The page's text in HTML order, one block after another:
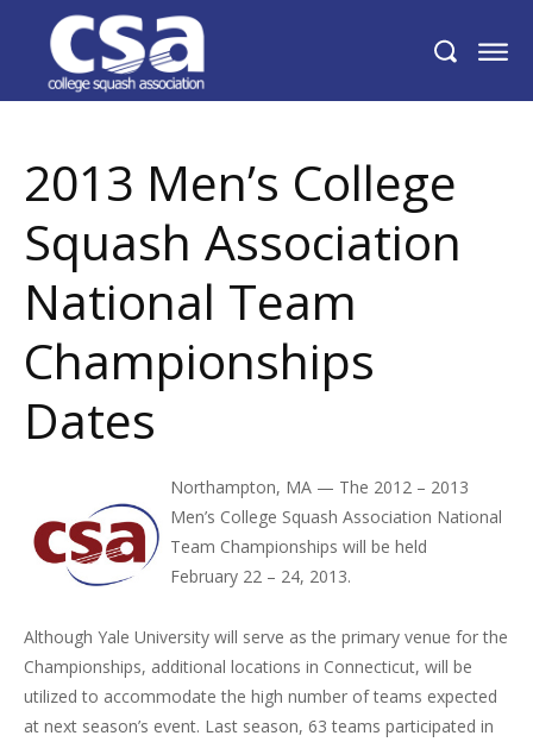
2013 Men’s College Squash Association
National Team Championships Dates
2013 Men’s College
Squash Association
National Team
Championships
Dates
Northampton, MA — The 2012 – 2013
Men’s College Squash Association National
Team Championships will be held
February 22 – 24, 2013.
Although Yale University will serve as the primary venue for the
Championships, additional locations in Connecticut, will be
utilized to accommodate the high number of teams expected
at next season’s event. Last season, 63 teams participated in